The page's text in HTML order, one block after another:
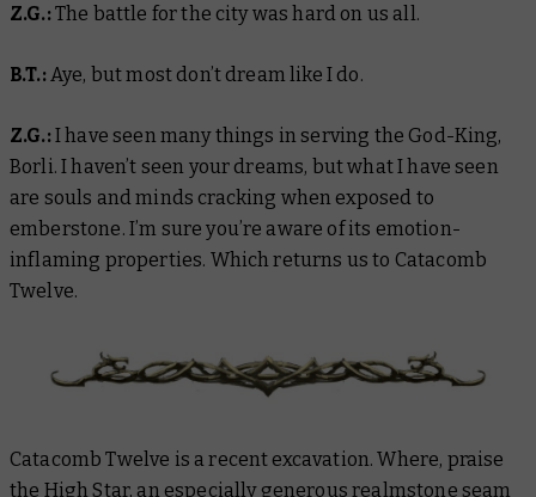
Z.G.:The battle for the city was hard on us all.
B.T.: Aye, but most don’t dream like I do.
Z.G.:I have seen many things in serving the God-King,
Borli. I haven’t seen your dreams, but what I have seen
are souls and minds cracking when exposed to
emberstone. I’m sure you’re aware of its emotion-
inflaming properties. Which returns us to Catacomb
Twelve.
Catacomb Twelve is a recent excavation. Where, praise
the High Star, an especially generous realmstone seam